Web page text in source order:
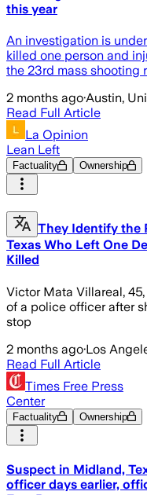
this year
An investigation is
killed one person and
the 23rd mass shooting
2 months ago·Austin,
Read Full Article
La Opinion
Lean Left
Factuality Ownership
They Identify the
Texas Who Left One
Killed
Victor Mata Villareal,
of a police officer after
stop
2 months ago·Los
Read Full Article
Times Free Press
Center
Factuality Ownership
Suspect in Midland,
officer days earlier,